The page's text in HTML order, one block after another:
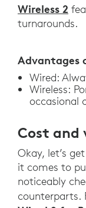
Wireless 2
turnarounds.
Advantages
Wired:
Wireless:
occasional
Cost and
Okay, let’s
it comes to
noticeably
counterparts.